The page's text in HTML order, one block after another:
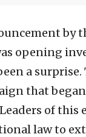
by
opening
a surprise.
that began
of
law to